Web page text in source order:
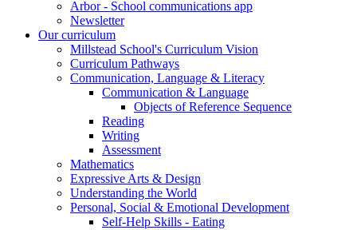
Arbor - School communications app
Newsletter
Our curriculum
Millstead School's Curriculum Vision
Curriculum Pathways
Communication, Language & Literacy
Communication & Language
Objects of Reference Sequence
Reading
Writing
Assessment
Mathematics
Expressive Arts & Design
Understanding the World
Personal, Social & Emotional Development
Self-Help Skills - Eating